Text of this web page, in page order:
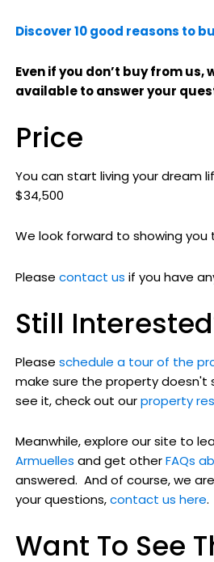
Discover 10 good reasons to
Even if you don’t buy from us,
available to answer your
Price
You can start living your dream
$34,500
We look forward to showing you
Please contact us if you have
Still
Please schedule a tour of the
make sure the property doesn't
see it, check out ourproperty
Meanwhile, explore our site to
Armuelles and get otherFAQs
answered. And of course, we
your questions,contact us here.
Want To See